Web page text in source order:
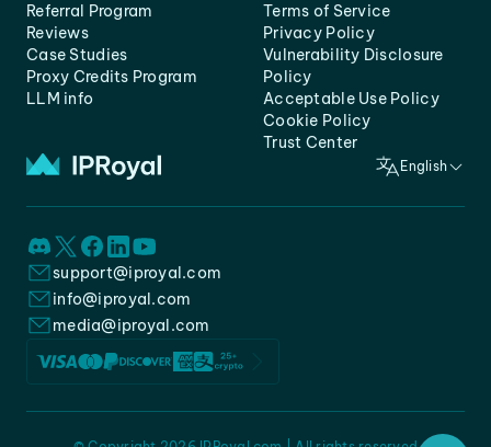
Referral Program
Reviews
Case Studies
Proxy Credits Program
LLM info
Terms of Service
Privacy Policy
Vulnerability Disclosure
Policy
Acceptable Use Policy
Cookie Policy
Trust Center
English
support@iproyal.com
info@iproyal.com
media@iproyal.com